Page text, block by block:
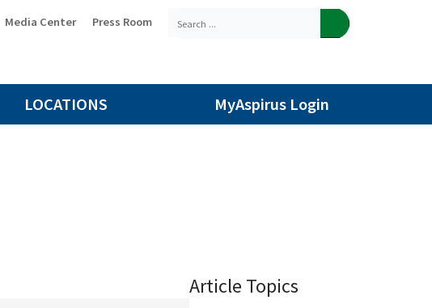
Media Center Press Room
LOCATIONS MyAspirus Login
Article Topics